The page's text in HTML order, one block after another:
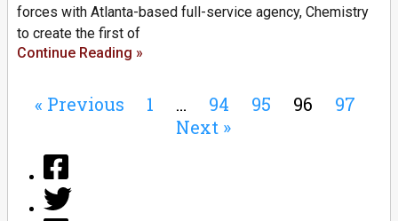
forces with Atlanta-based full-service agency, Chemistry
to create the first of
Continue Reading »
« Previous 1 … 94 95 96
97
Next »